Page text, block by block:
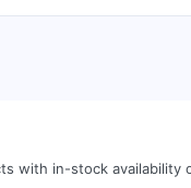
with in-stock availability